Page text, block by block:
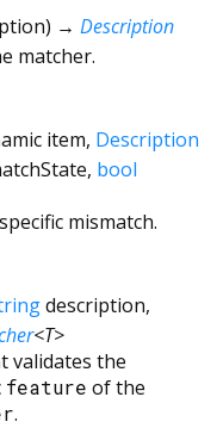
) → Description
matcher.
item, Description
, bool
mismatch.
description,
<T>
validates the
feature of the
.